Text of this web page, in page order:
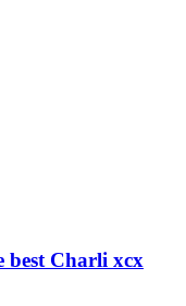
best Charli xcx